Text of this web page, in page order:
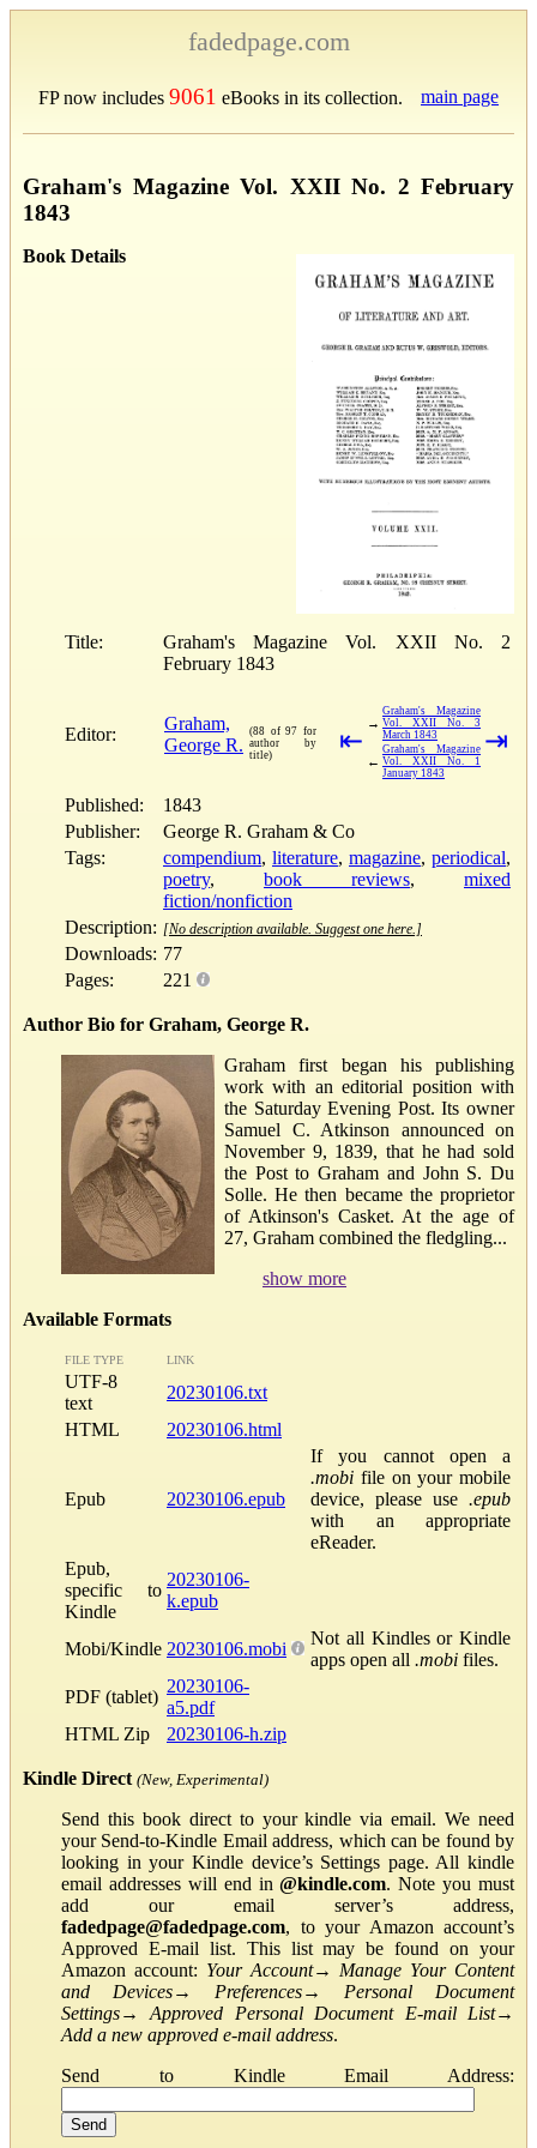
fadedpage.com
FP now includes 9061 eBooks in its collection. main page
Graham's Magazine Vol. XXII No. 2 February
1843
Book Details
Title:
Graham's Magazine Vol. XXII No. 2
February 1843
Editor:
Graham,
George R.
(88 of 97 for
author by
title)
⇤
→
Graham's Magazine
Vol. XXII No. 3
March 1843
←
Graham's Magazine
Vol. XXII No. 1
January 1843
⇥
Published:
1843
Publisher:
George R. Graham & Co
Tags:
compendium, literature, magazine, periodical,
poetry, book reviews, mixed
fiction/nonfiction
Description: [No description available. Suggest one here.]
Downloads: 77
Pages:
221
Author Bio for Graham, George R.
Graham first began his publishing
work with an editorial position with
the Saturday Evening Post. Its owner
Samuel C. Atkinson announced on
November 9, 1839, that he had sold
the Post to Graham and John S. Du
Solle. He then became the proprietor
of Atkinson's Casket. At the age of
27, Graham combined the fledgling...
show more
Available Formats
FILE TYPE LINK
UTF-8
text
20230106.txt
HTML
20230106.html
Epub 20230106.epub
If you cannot open a
.mobi file on your mobile
device, please use .epub
with an appropriate
eReader.
Epub,
specific to
Kindle
20230106-
k.epub
Mobi/Kindle 20230106.mobi
Not all Kindles or Kindle
apps open all .mobi files.
PDF (tablet)
20230106-
a5.pdf
HTML Zip
20230106-h.zip
Kindle Direct (New, Experimental)
Send this book direct to your kindle via email. We need
your Send-to-Kindle Email address, which can be found by
looking in your Kindle device’s Settings page. All kindle
email addresses will end in@kindle.com. Note you must
add our email server’s address,
fadedpage@fadedpage.com, to your Amazon account’s
Approved E-mail list. This list may be found on your
Amazon account: Your Account→ Manage Your Content
and Devices→ Preferences→ Personal Document
Settings→Approved Personal Document E-mail List→
Add a new approved e-mail address.
Send to Kindle Email Address: